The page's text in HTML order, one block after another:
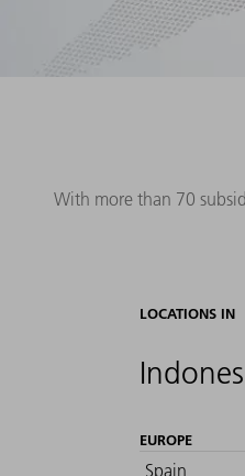
With more than 70
LOCATIONS IN
EUROPE
Spain